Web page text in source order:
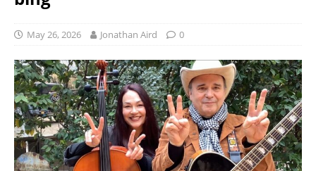
May 26, 2026 Jonathan Aird 0